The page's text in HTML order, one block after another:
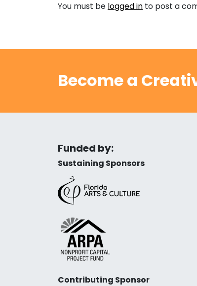
You must be logged in to post a
Become a
Funded by:
Sustaining Sponsors
Contributing Sponsor